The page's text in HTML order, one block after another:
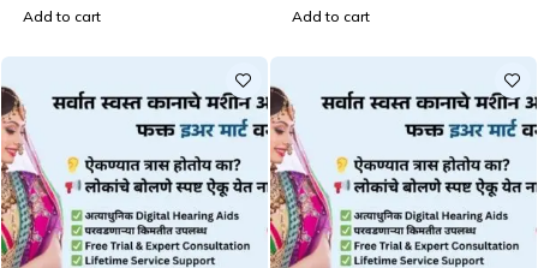
Add to cart Add to cart